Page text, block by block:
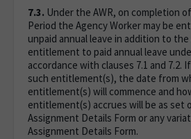
7.3. Under the AWR, on completion
Period the Agency Worker may be
unpaid annual leave in addition to
entitlement to paid annual leave
accordance with clauses 7.1 and 7.2.
such entitlement(s), the date from
entitlement(s) will commence and
entitlement(s) accrues will be as set
Assignment Details Form or any
Assignment Details Form.